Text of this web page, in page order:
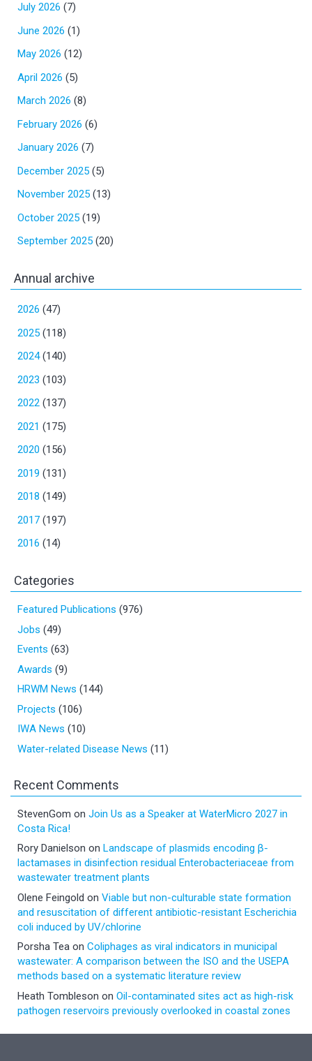
July 2026 (7)
June 2026 (1)
May 2026 (12)
April 2026 (5)
March 2026 (8)
February 2026 (6)
January 2026 (7)
December 2025 (5)
November 2025 (13)
October 2025 (19)
September 2025 (20)
Annual archive
2026 (47)
2025 (118)
2024(140)
2023 (103)
2022 (137)
2021 (175)
2020 (156)
2019 (131)
2018 (149)
2017 (197)
2016 (14)
Categories
Featured Publications (976)
Jobs (49)
Events (63)
Awards (9)
HRWM News (144)
Projects (106)
IWA News (10)
Water-related Disease News (11)
Recent Comments
StevenGom on Join Us as a Speaker at WaterMicro 2027 in
Costa Rica!
Rory Danielson on Landscape of plasmids encoding β-
lactamases in disinfection residual Enterobacteriaceae from
wastewater treatment plants
Olene Feingold on Viable but non-culturable state formation
and resuscitation of different antibiotic-resistant Escherichia
coli induced by UV/chlorine
Porsha Tea on Coliphages as viral indicators in municipal
wastewater: A comparison between the ISO and the USEPA
methods based on a systematic literature review
Heath Tombleson on Oil-contaminated sites act as high-risk
pathogen reservoirs previously overlooked in coastal zones